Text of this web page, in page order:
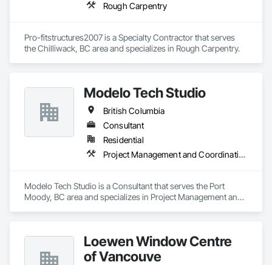
Rough Carpentry
Pro-fitstructures2007 is a Specialty Contractor that serves
the Chilliwack, BC area and specializes in Rough Carpentry.
Modelo Tech Studio
British Columbia
Consultant
Residential
Project Management and Coordination
Modelo Tech Studio is a Consultant that serves the Port
Moody, BC area and specializes in Project Management and
Loewen Window Centre
of Vancouve